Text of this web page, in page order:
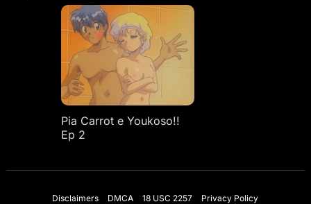
Pia Carrot e Youkoso!!
Ep 2
Disclaimers DMCA 18 USC 2257
Privacy Policy